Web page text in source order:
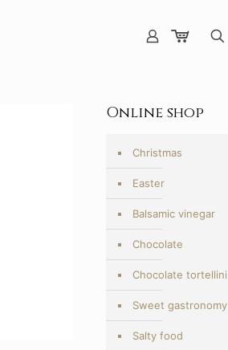
Online shop
Christmas
Easter
Balsamic vinegar
Chocolate
Chocolate tortellini
Sweet gastronomy
Salty food